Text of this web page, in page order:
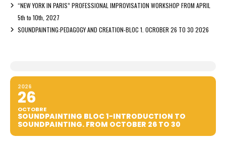
“NEW YORK IN PARIS” PROFESSIONAL IMPROVISATION WORKSHOP FROM APRIL
5th to 10th, 2027
SOUNDPAINTING:PEDAGOGY AND CREATION-BLOC 1. OCROBER 26 TO 30 2026
2026
26
OCTOBRE
SOUNDPAINTING BLOC 1-INTRODUCTION TO
SOUNDPAINTING. FROM OCTOBER 26 TO 30